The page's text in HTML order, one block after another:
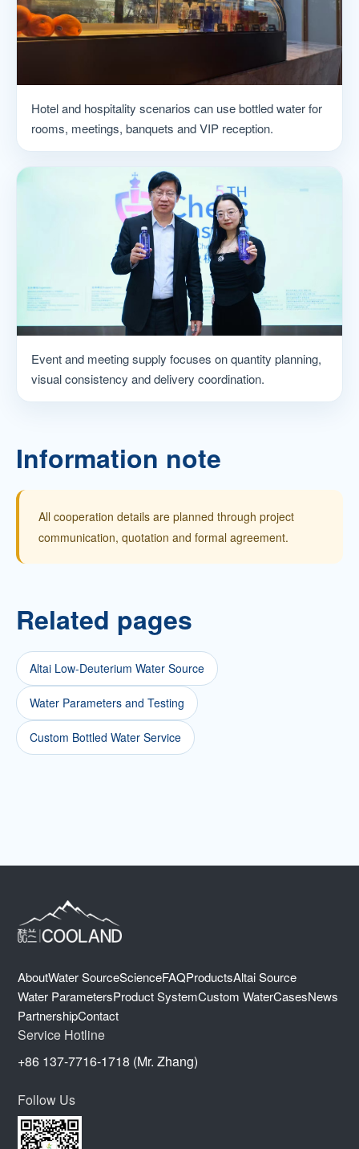
Hotel and hospitality scenarios can use bottled water for
rooms, meetings, banquets and VIP reception.
Event and meeting supply focuses on quantity planning,
visual consistency and delivery coordination.
Information note
All cooperation details are planned through project
communication, quotation and formal agreement.
Related pages
Altai Low-Deuterium Water Source
Water Parameters and Testing
Custom Bottled Water Service
AboutWater SourceScienceFAQProductsAltai Source
Water ParametersProduct SystemCustom WaterCasesNews
PartnershipContact
Service Hotline
+86 137-7716-1718 (Mr. Zhang)
Follow Us